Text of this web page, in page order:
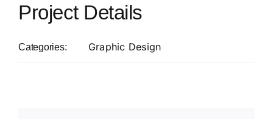
Project Details
Categories: Graphic Design